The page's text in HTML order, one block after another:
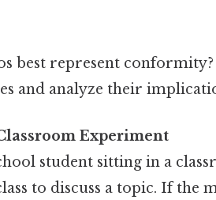
best represent
and analyze their
Experiment
student sitting in a
to discuss a topic. If the